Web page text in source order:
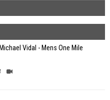
Vidal - Mens One Mile